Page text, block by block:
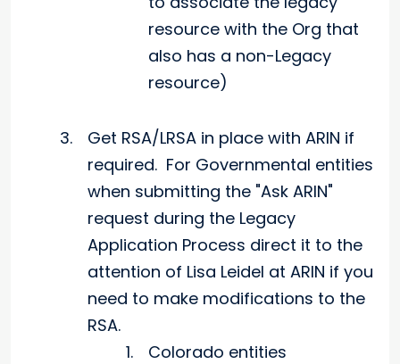
resource with the Org that
also has a non-Legacy
resource)
Get RSA/LRSA in place with ARIN if
required. For Governmental entities
when submitting the "Ask ARIN"
request during the Legacy
Application Process direct it to the
attention of Lisa Leidel at ARIN if you
need to make modifications to the
RSA.
Colorado entities